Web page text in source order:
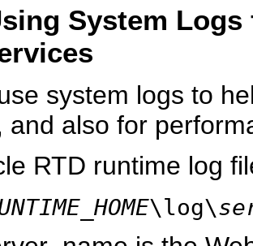
System
system logs to
and also for
RTD runtime log
\log\